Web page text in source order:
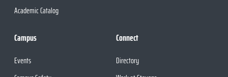
Academic Catalog
Campus
Events
Connect
Directory